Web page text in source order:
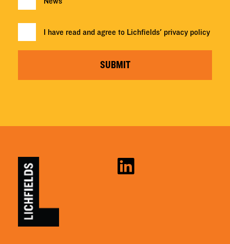
I have read and agree to Lichfields' privacy policy
SUBMIT